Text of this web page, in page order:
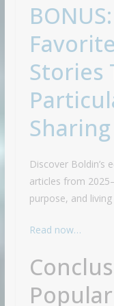
Stories
Discover Boldin’s
articles from
purpose, and living
Read now…